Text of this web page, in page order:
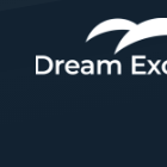
Skip to Menu
Skip to Content
Skip to Footer